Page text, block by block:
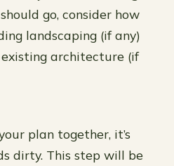
go, consider how
landscaping (if any)
architecture (if
plan together, it’s
dirty. This step will be